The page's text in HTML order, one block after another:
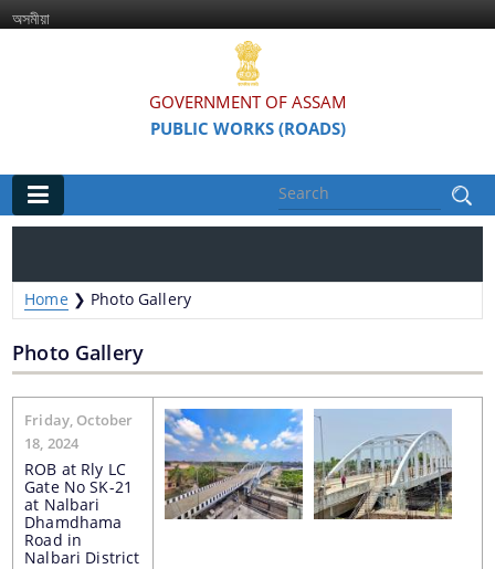
অসমীয়া
GOVERNMENT OF ASSAM
PUBLIC WORKS (ROADS)
Organisations
Assam Road Research and Training Institute
Assam State Road Board
Home ❯ Photo Gallery
Photo Gallery
Friday, October
18, 2024
ROB at Rly LC
Gate No SK-21
at Nalbari
Dhamdhama
Road in
Nalbari District
Pages